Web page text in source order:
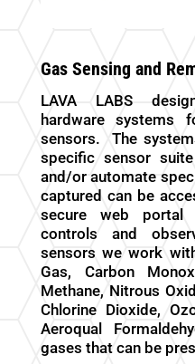
Gas Sensing and
LAVA LABS
hardware systems
sensors.
The
specific sensor
and/or automate
captured can be
secure web portal
controls and
sensors we work
Gas, Carbon
Methane, Nitrous
Chlorine Dioxide,
Aeroqual
gases that can be